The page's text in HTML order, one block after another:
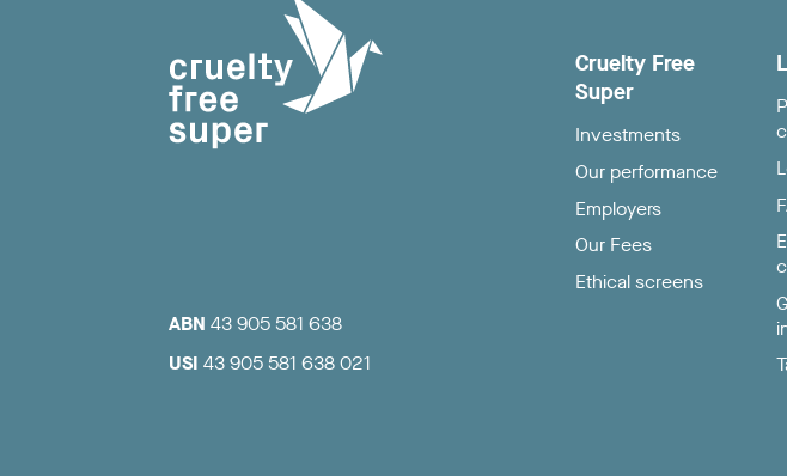
ABN 43 905 581 638
USI 43 905 581 638 021
Cruelty Free
Super
Investments
Our performance
Employers
Our Fees
Ethical screens